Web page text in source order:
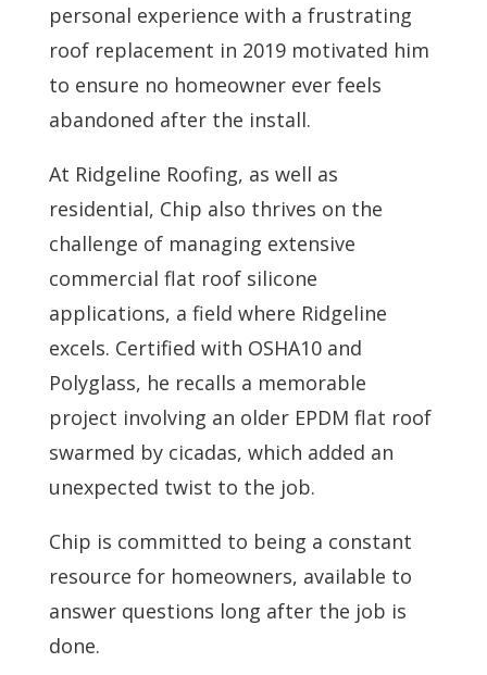
personal experience with a frustrating
roof replacement in 2019 motivated him
to ensure no homeowner ever feels
abandoned after the install.
At Ridgeline Roofing, as well as
residential, Chip also thrives on the
challenge of managing extensive
commercial flat roof silicone
applications, a field where Ridgeline
excels. Certified with OSHA10 and
Polyglass, he recalls a memorable
project involving an older EPDM flat roof
swarmed by cicadas, which added an
unexpected twist to the job.
Chip is committed to being a constant
resource for homeowners, available to
answer questions long after the job is
done.